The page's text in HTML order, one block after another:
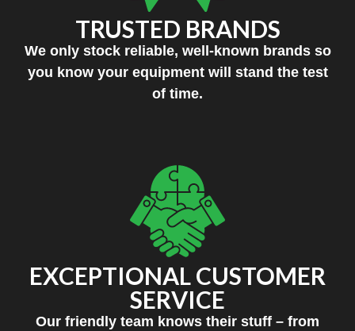
TRUSTED BRANDS
We only stock reliable, well-known brands so
you know your equipment will stand the test
of time.
EXCEPTIONAL CUSTOMER
SERVICE
Our friendly team knows their stuff – from